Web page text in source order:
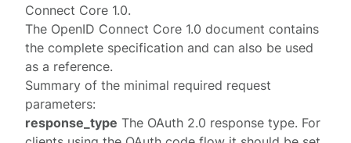
Connect Core 1.0.
The OpenID Connect Core 1.0 document contains
the complete specification and can also be used
as a reference.
Summary of the minimal required request
parameters:
response_type The OAuth 2.0 response type. For